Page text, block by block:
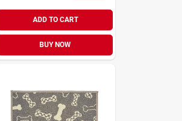
ADD TO CART
BUY NOW